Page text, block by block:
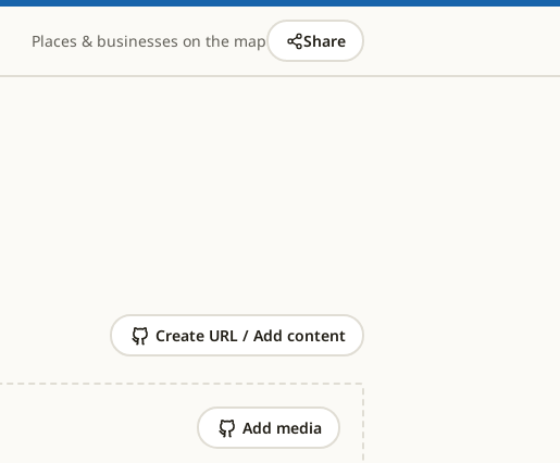
Places & businesses on the map Share
Create URL / Add content
Add media